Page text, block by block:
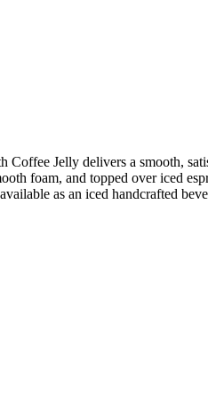
Jelly delivers a smooth,
foam, and topped over iced
as an iced handcrafted